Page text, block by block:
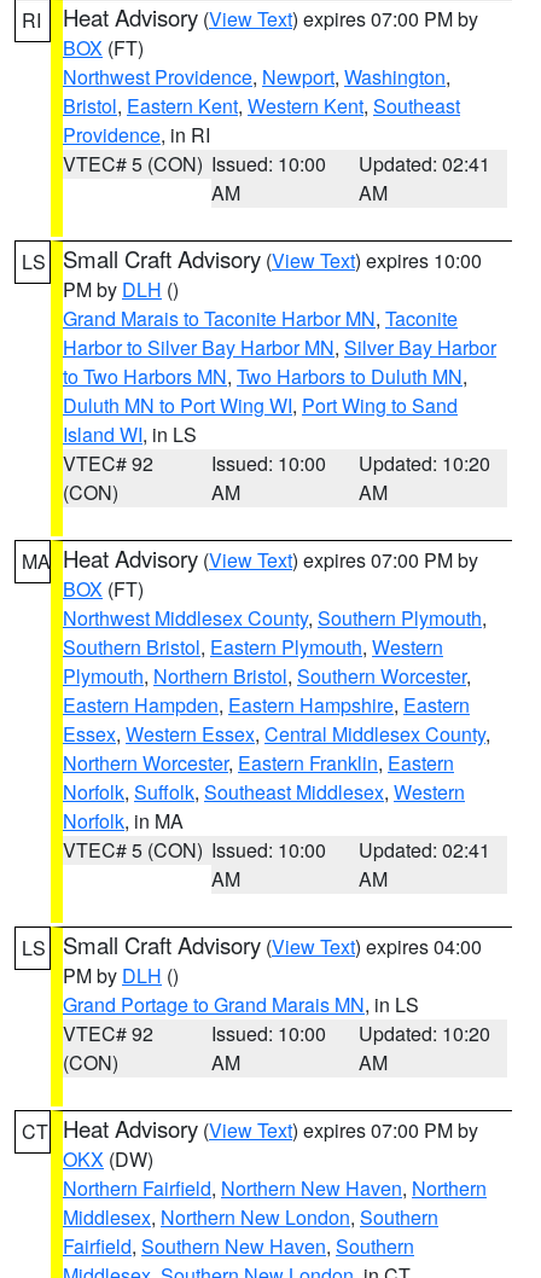
RI Heat Advisory (View Text) expires 07:00 PM by
BOX (FT)
Northwest Providence, Newport, Washington,
Bristol, Eastern Kent, Western Kent, Southeast
Providence, in RI
VTEC# 5 (CON) Issued: 10:00
AM
Updated: 02:41
AM
LS Small Craft Advisory (View Text) expires 10:00
PM by DLH ()
Grand Marais to Taconite Harbor MN, Taconite
Harbor to Silver Bay Harbor MN, Silver Bay Harbor
to Two Harbors MN, Two Harbors to Duluth MN,
Duluth MN to Port Wing WI, Port Wing to Sand
Island WI, in LS
VTEC# 92
(CON)
Issued: 10:00
AM
Updated: 10:20
AM
MA Heat Advisory (View Text) expires 07:00 PM by
BOX (FT)
Northwest Middlesex County, Southern Plymouth,
Southern Bristol, Eastern Plymouth, Western
Plymouth, Northern Bristol, Southern Worcester,
Eastern Hampden, Eastern Hampshire, Eastern
Essex, Western Essex, Central Middlesex County,
Northern Worcester, Eastern Franklin, Eastern
Norfolk, Suffolk, Southeast Middlesex, Western
Norfolk, in MA
VTEC# 5 (CON) Issued: 10:00
AM
Updated: 02:41
AM
LS Small Craft Advisory (View Text) expires 04:00
PM by DLH ()
Grand Portage to Grand Marais MN, in LS
VTEC# 92
(CON)
Issued: 10:00
AM
Updated: 10:20
AM
CT Heat Advisory (View Text) expires 07:00 PM by
OKX (DW)
Northern Fairfield, Northern New Haven, Northern
Middlesex, Northern New London, Southern
Fairfield, Southern New Haven, Southern